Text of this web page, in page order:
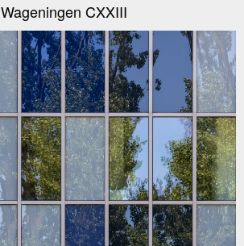
Wageningen CXXIII